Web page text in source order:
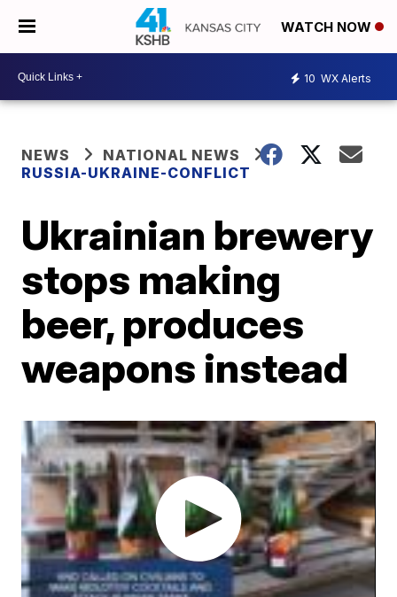
WATCH NOW
10 WX Alerts
NEWS
NATIONAL NEWS
RUSSIA-UKRAINE-CONFLICT
Ukrainian brewery
stops making
beer, produces
weapons instead